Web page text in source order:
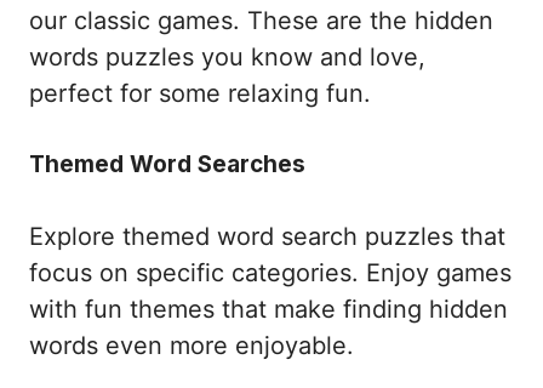
our classic games. These are the hidden
words puzzles you know and love,
perfect for some relaxing fun.
Themed Word Searches
Explore themed word search puzzles that
focus on specific categories. Enjoy games
with fun themes that make finding hidden
words even more enjoyable.